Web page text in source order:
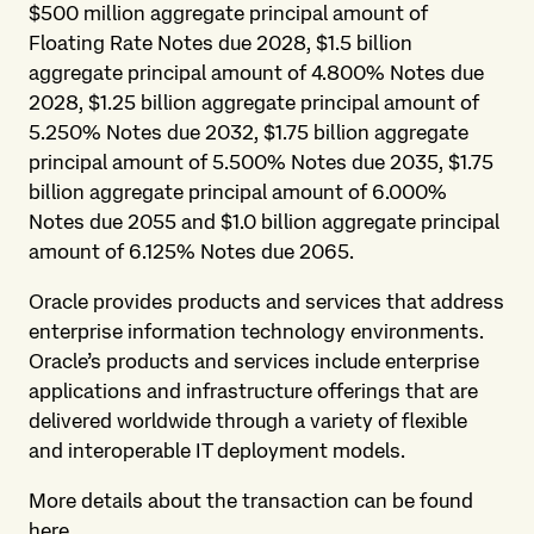
$500 million aggregate principal amount of
Floating Rate Notes due 2028, $1.5 billion
aggregate principal amount of 4.800% Notes due
2028, $1.25 billion aggregate principal amount of
5.250% Notes due 2032, $1.75 billion aggregate
principal amount of 5.500% Notes due 2035, $1.75
billion aggregate principal amount of 6.000%
Notes due 2055 and $1.0 billion aggregate principal
amount of 6.125% Notes due 2065.
Oracle provides products and services that address
enterprise information technology environments.
Oracle’s products and services include enterprise
applications and infrastructure offerings that are
delivered worldwide through a variety of flexible
and interoperable IT deployment models.
More details about the transaction can be found